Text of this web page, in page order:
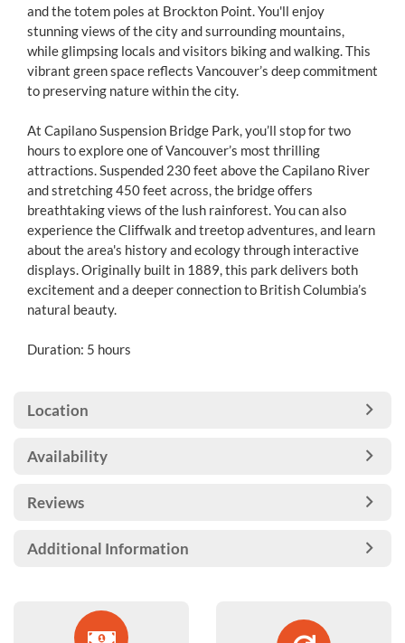
and the totem poles at Brockton Point. You'll enjoy
stunning views of the city and surrounding mountains,
while glimpsing locals and visitors biking and walking. This
vibrant green space reflects Vancouver’s deep commitment
to preserving nature within the city.
At Capilano Suspension Bridge Park, you’ll stop for two
hours to explore one of Vancouver’s most thrilling
attractions. Suspended 230 feet above the Capilano River
and stretching 450 feet across, the bridge offers
breathtaking views of the lush rainforest. You can also
experience the Cliffwalk and treetop adventures, and learn
about the area's history and ecology through interactive
displays. Originally built in 1889, this park delivers both
excitement and a deeper connection to British Columbia’s
natural beauty.
Duration: 5 hours
Location
Availability
Reviews
Additional Information